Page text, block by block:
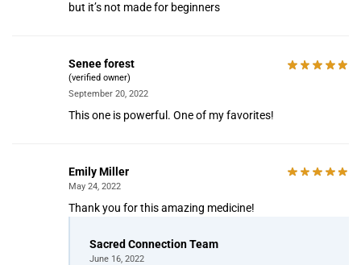
but it’s not made for beginners
Senee forest
(verified owner)
September 20, 2022
This one is powerful. One of my favorites!
Emily Miller
May 24, 2022
Thank you for this amazing medicine!
Sacred Connection Team
June 16, 2022